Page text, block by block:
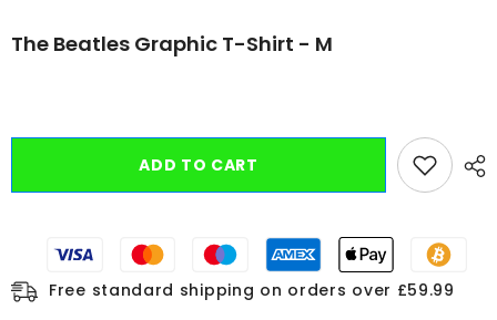
The Beatles Graphic T-Shirt - M
ADD TO CART
Free standard shipping on orders over £59.99